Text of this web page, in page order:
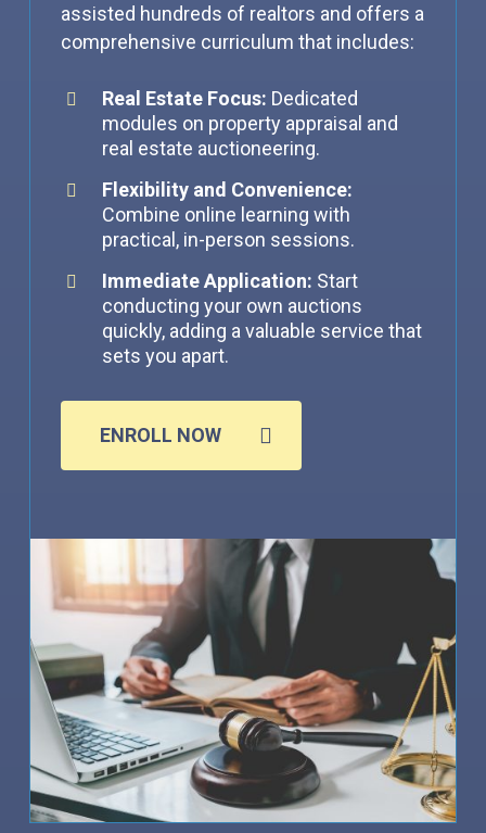
assisted hundreds of realtors and offers a
comprehensive curriculum that includes:
Real Estate Focus: Dedicated
modules on property appraisal and
real estate auctioneering.
Flexibility and Convenience:
Combine online learning with
practical, in-person sessions.
Immediate Application: Start
conducting your own auctions
quickly, adding a valuable service that
sets you apart.
ENROLL NOW